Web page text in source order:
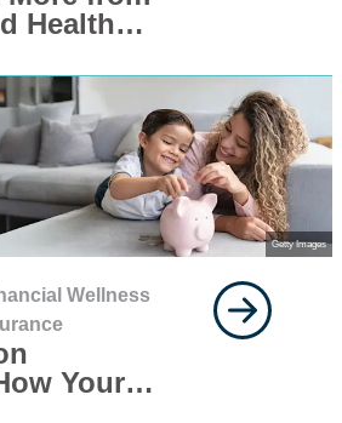
Health
Getty Images
Wellness
Your